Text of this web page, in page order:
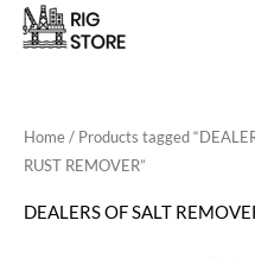
Skip
Home/ Products tagged
RUST REMOVER”
DEALERS OF SALT